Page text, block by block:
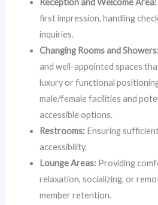
Reception and Welcome Area:
first impression, handling
inquiries.
Changing Rooms and
and well-appointed spaces
luxury or functional
male/female facilities and
accessible options.
Restrooms: Ensuring
accessibility.
Lounge Areas: Providing
relaxation, socializing, or
member retention.